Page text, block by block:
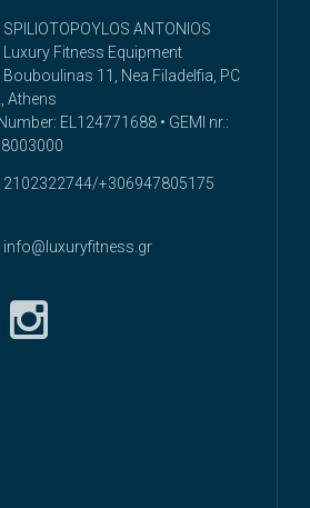
SPILIOTOPOYLOS ANTONIOS
Luxury Fitness Equipment
Bouboulinas 11, Nea Filadelfia, PC
Athens
EL124771688 • GEMI nr.:
2102322744/+306947805175
info@luxuryfitness.gr